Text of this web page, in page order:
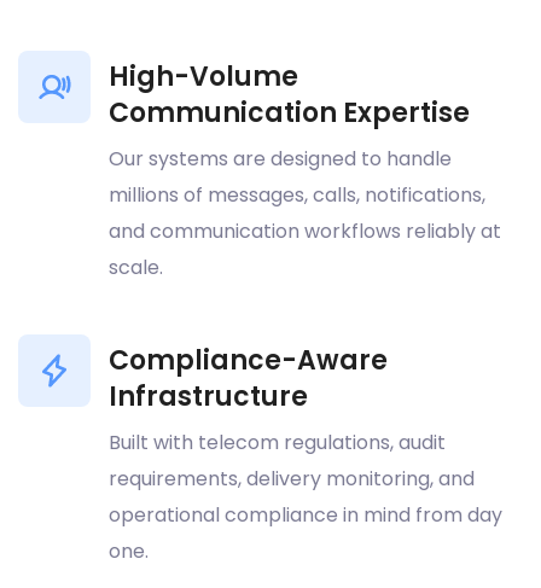
High-Volume
Communication Expertise
Our systems are designed to handle
millions of messages, calls, notifications,
and communication workflows reliably at
scale.
Compliance-Aware
Infrastructure
Built with telecom regulations, audit
requirements, delivery monitoring, and
operational compliance in mind from day
one.